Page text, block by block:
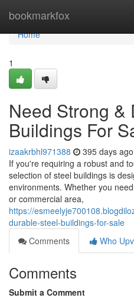
bookmarkfox
Home
Home
1
Need Strong &
Buildings For
izaakrbhl971388 395 days ago
If you're requiring a robust and
selection of steel buildings is
environments. Whether you
or commercial area,
https://
durable-steel-buildings-for-sale
Comments
Who
Comments
Submit a Comment